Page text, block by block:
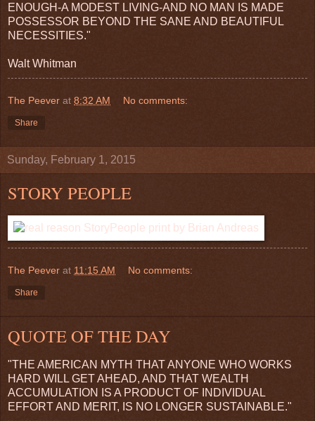
ENOUGH-A MODEST LIVING-AND NO MAN IS MADE
POSSESSOR BEYOND THE SANE AND BEAUTIFUL
NECESSITIES."
Walt Whitman
The Peever at 8:32 AM No comments:
Share
Sunday, February 1, 2015
STORY PEOPLE
The Peever at 11:15 AM No comments:
Share
QUOTE OF THE DAY
"THE AMERICAN MYTH THAT ANYONE WHO WORKS
HARD WILL GET AHEAD, AND THAT WEALTH
ACCUMULATION IS A PRODUCT OF INDIVIDUAL
EFFORT AND MERIT, IS NO LONGER SUSTAINABLE."